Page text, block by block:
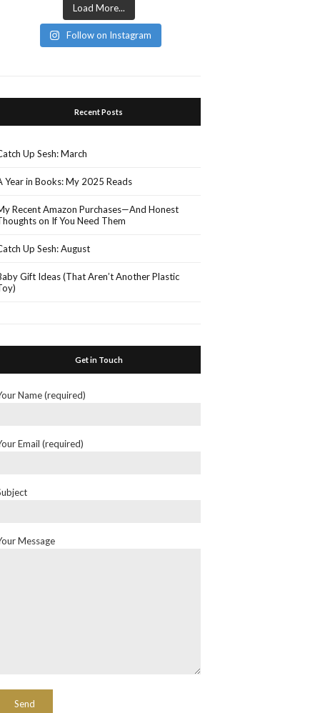
Load More...
Follow on Instagram
Recent Posts
Up Sesh: March
Year in Books: My 2025 Reads
Recent Amazon Purchases—And Honest
on If You Need Them
Up Sesh: August
Gift Ideas (That Aren’t Another Plastic
Get in Touch
Name (required)
Email (required)
Message